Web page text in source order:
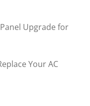
Upgrade for
Your AC